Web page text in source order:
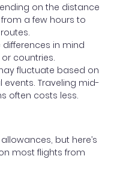
on the distance
a few hours to
differences in mind
countries.
fluctuate based on
Traveling mid-
often costs less.
but here’s
most flights from